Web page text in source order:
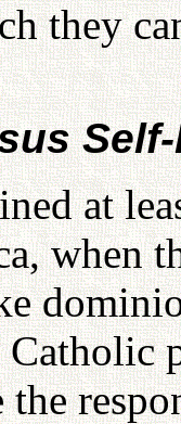
they
at
when
the